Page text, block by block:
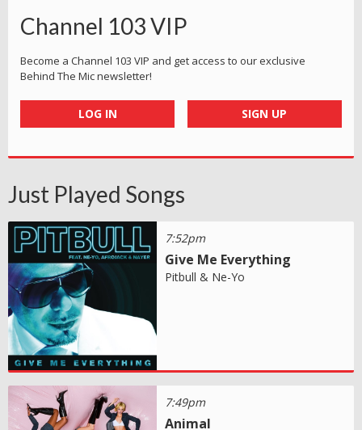
Channel 103 VIP
Become a Channel 103 VIP and get access to our exclusive
Behind The Mic newsletter!
LOG IN SIGN UP
Just Played Songs
7:52pm
Give Me Everything
Pitbull & Ne-Yo
7:49pm
Animal